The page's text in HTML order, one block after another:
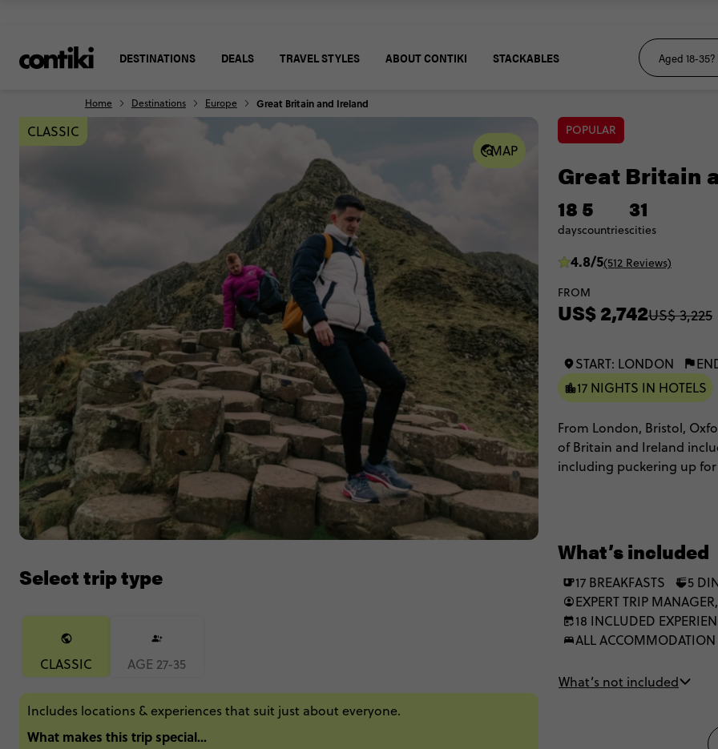
DESTINATIONS DEALS TRAVEL STYLES ABOUT CONTIKI STACKABLES
Home Destinations Europe Great Britain and Ireland
MAP
CLASSIC
Select trip type
CLASSIC AGE 27-35
Includes locations & experiences that suit just about everyone.
What makes this trip special...
POPULAR
Great Britain
18
days
5
countries
31
cities
4.8/5(512 Reviews)
FROM
US$ 2,742US$ 3,225
START: LONDON
17 NIGHTS IN HOTELS
From London, Bristol,
of Britain and Ireland
including puckering up for
historic cities shrouded
be love at first London site.
What’s included
17 BREAKFASTS
5
EXPERT TRIP
18 INCLUDED
ALL ACCOMMODATION
What’s not included